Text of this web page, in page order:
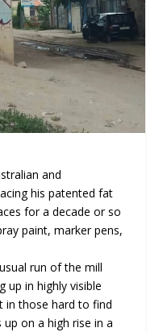
and
his patented fat
for a decade or so
paint, marker pens,
run of the mill
up in highly visible
in those hard to find
up on a high rise in a